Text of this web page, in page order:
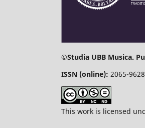
©Studia UBB Musica.
ISSN (online): 2065-
This work is licensed